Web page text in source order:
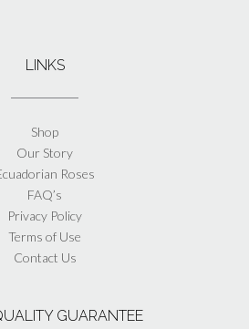
LINKS
Shop
Our Story
Roses
FAQ’s
Privacy Policy
Terms of Use
Contact Us
GUARANTEE